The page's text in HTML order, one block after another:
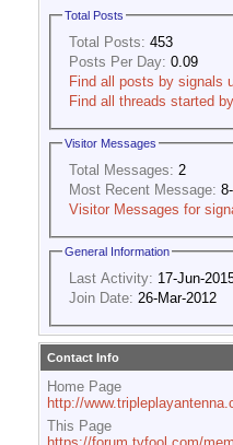
Total Posts
Total Posts: 453
Posts Per Day: 0.09
Find all posts by signals
Find all threads started
Visitor Messages
Total Messages: 2
Most Recent Message:
Visitor Messages for
General Information
Last Activity: 17-Jun-
Join Date: 26-Mar-2012
Contact Info
Home Page
http://
This Page